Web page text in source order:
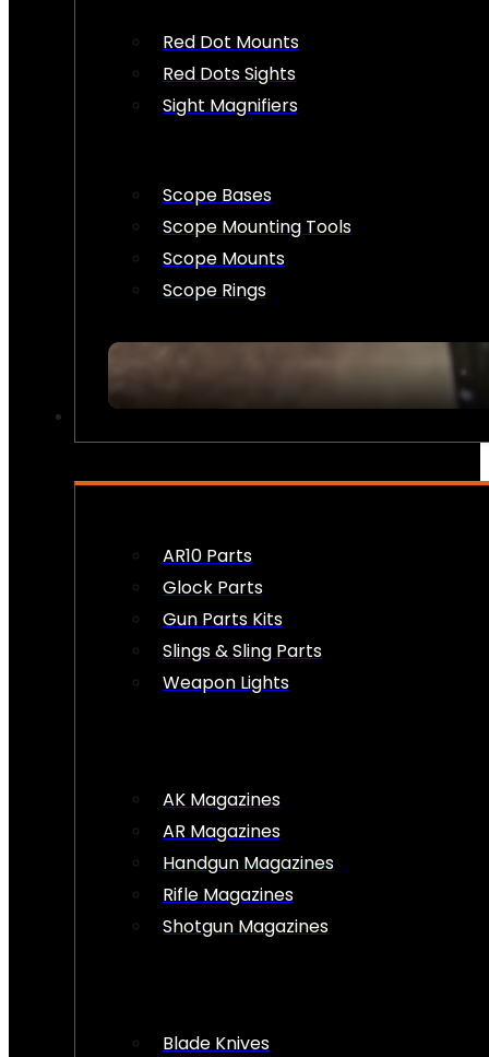
Red Dot Mounts
Red Dots Sights
Sight Magnifiers
Scope Bases
Scope Mounting Tools
Scope Mounts
Scope Rings
AR10 Parts
Glock Parts
Gun Parts Kits
Slings & Sling Parts
Weapon Lights
AK Magazines
AR Magazines
Handgun Magazines
Rifle Magazines
Shotgun Magazines
Blade Knives